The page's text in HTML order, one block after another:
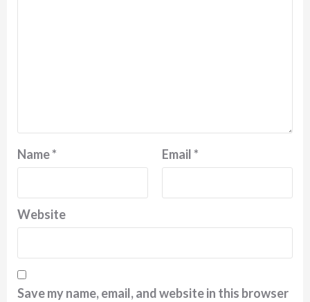
Name* Email*
Website
Save my name, email, and website in this browser